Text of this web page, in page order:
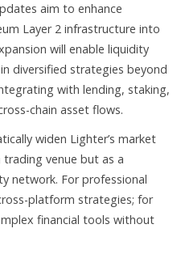
aim to enhance
Layer 2 infrastructure into
will enable liquidity
diversified strategies beyond
with lending, staking,
chain asset flows.
widen Lighter’s market
venue but as a
network. For professional
platform strategies; for
financial tools without